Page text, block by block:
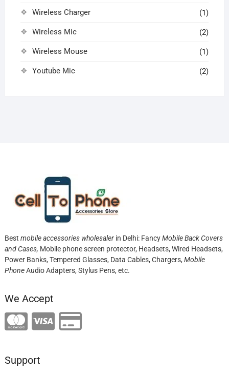
Wireless Charger (1)
Wireless Mic (2)
Wireless Mouse (1)
Youtube Mic (2)
Best mobile accessories wholesalerin Delhi: FancyMobile Back Covers
and Cases, Mobile phone screen protector, Headsets, Wired Headsets,
Power Banks, Tempered Glasses, Data Cables, Chargers, Mobile
PhoneAudio Adapters, Stylus Pens, etc.
We Accept
Support